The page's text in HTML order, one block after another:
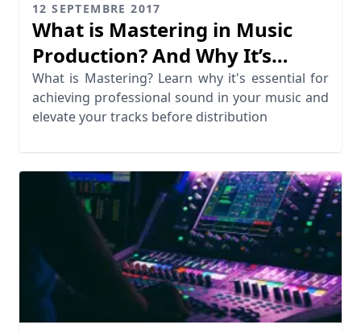
12 SEPTEMBRE 2017
What is Mastering in Music
Production? And Why It’s
Essential
What is Mastering? Learn why it's essential for
achieving professional sound in your music and
elevate your tracks before distribution